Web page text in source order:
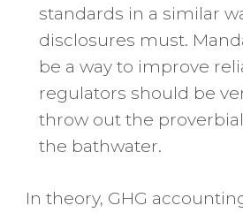
standards in a similar
disclosures must.
be a way to improve
regulators should be
throw out the
the bathwater.
In theory, GHG